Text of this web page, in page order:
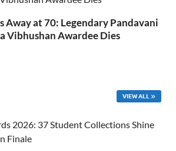
Away at 70: Legendary Pandavani
Vibhushan Awardee Dies
VIEW ALL